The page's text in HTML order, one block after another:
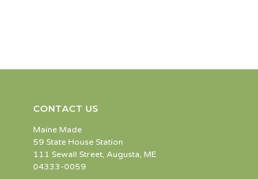
CONTACT US
Maine Made
59 State House Station
111 Sewall Street, Augusta, ME
04333-0059